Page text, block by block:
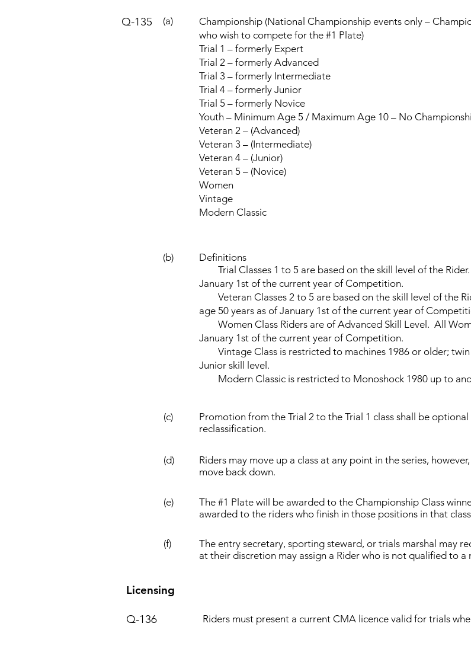
Q-135 (a)
Championship (National Championship events only –
who wish to compete for the #1 Plate)
Trial 1 – formerly Expert
Trial 2 – formerly Advanced
Trial 3 – formerly Intermediate
Trial 4 – formerly Junior
Trial 5 – formerly Novice
Youth – Minimum Age 5 / Maximum Age 10 – No
Veteran 2 – (Advanced)
Veteran 3 – (Intermediate)
Veteran 4 – (Junior)
Veteran 5 – (Novice)
Women
Vintage
Modern Classic
(b)
Definitions
Trial Classes 1 to 5 are based on the skill level of the
January 1st of the current year of Competition.
Veteran Classes 2 to 5 are based on the skill level of the
age 50 years as of January 1st of the current year of
Women Class Riders are of Advanced Skill Level. All
January 1st of the current year of Competition.
Vintage Class is restricted to machines 1986 or older; twin
Junior skill level.
Modern Classic is restricted to Monoshock 1980 up to
(c)
Promotion from the Trial 2 to the Trial 1 class shall be
reclassification.
(d)
Riders may move up a class at any point in the series,
move back down.
(e)
The #1 Plate will be awarded to the Championship Class
awarded to the riders who finish in those positions in that
(f)
The entry secretary, sporting steward, or trials marshal may
at their discretion may assign a Rider who is not qualified to a
Licensing
Q-136 Riders must present a current CMA licence valid for trials